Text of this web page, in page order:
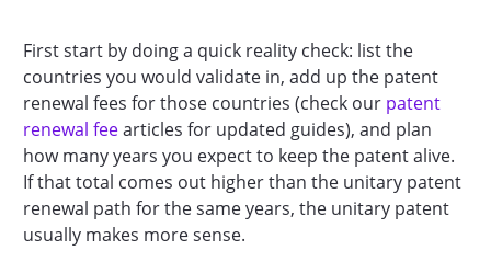
First start by doing a quick reality check: list the
countries you would validate in, add up the patent
renewal fees for those countries (check our patent
renewal feearticles for updated guides), and plan
how many years you expect to keep the patent alive.
If that total comes out higher than the unitary patent
renewal path for the same years, the unitary patent
usually makes more sense.